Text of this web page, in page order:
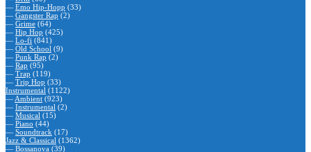
— Emo Hip-Hopp (33)
— Gangster Rap (2)
— Grime (64)
— Hip Hop (425)
— Lo-fi (841)
— Old School (9)
— Punk Rap (2)
— Rap (95)
— Trap (119)
— Trip Hop (33)
Instrumental (1122)
— Ambient (923)
— Instrumental (2)
— Musical (15)
— Piano (44)
— Soundtrack (17)
Jazz & Classical (1362)
— Bossanova (39)